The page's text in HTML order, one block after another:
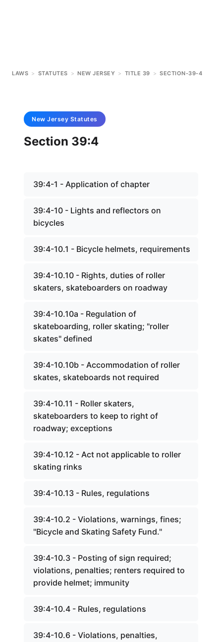
LAWS > STATUTES > NEW JERSEY > TITLE 39 > SECTION-39-4
New Jersey Statutes
Section 39:4
39:4-1 - Application of chapter
39:4-10 - Lights and reflectors on
bicycles
39:4-10.1 - Bicycle helmets, requirements
39:4-10.10 - Rights, duties of roller
skaters, skateboarders on roadway
39:4-10.10a - Regulation of
skateboarding, roller skating; "roller
skates" defined
39:4-10.10b - Accommodation of roller
skates, skateboards not required
39:4-10.11 - Roller skaters,
skateboarders to keep to right of
roadway; exceptions
39:4-10.12 - Act not applicable to roller
skating rinks
39:4-10.13 - Rules, regulations
39:4-10.2 - Violations, warnings, fines;
"Bicycle and Skating Safety Fund."
39:4-10.3 - Posting of sign required;
violations, penalties; renters required to
provide helmet; immunity
39:4-10.4 - Rules, regulations
39:4-10.6 - Violations, penalties,